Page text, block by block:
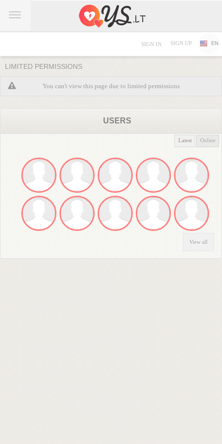
SIGN IN SIGN UP EN
LIMITED PERMISSIONS
You can't view this page due to limited permissions
USERS
Latest Online
View all